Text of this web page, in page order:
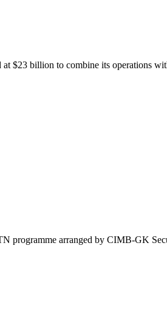
at $23 billion to combine its operations
programme arranged by CIMB-GK